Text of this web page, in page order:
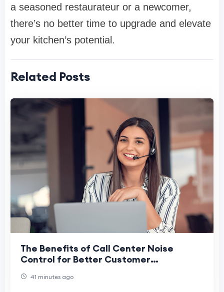
a seasoned restaurateur or a newcomer,
there’s no better time to upgrade and elevate
your kitchen’s potential.
Related Posts
The Benefits of Call Center Noise
Control for Better Customer
41 minutes ago